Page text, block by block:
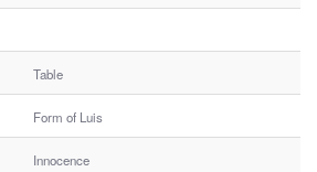
Table
Form of Luis
Innocence